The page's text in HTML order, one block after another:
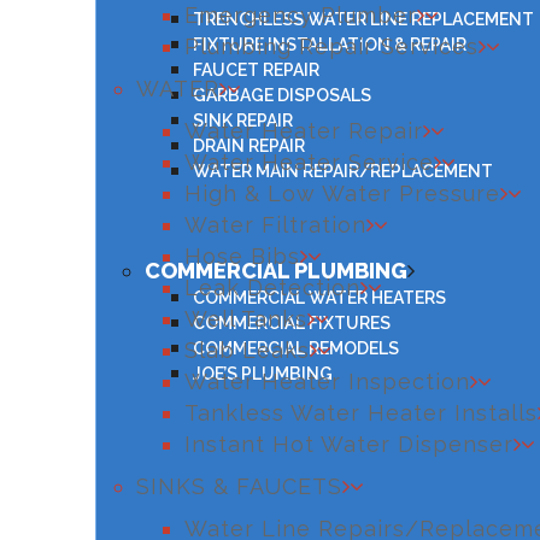
TRENCHLESS WATER LINE REPLACEMENT
FIXTURE INSTALLATION & REPAIR
FAUCET REPAIR
GARBAGE DISPOSALS
SINK REPAIR
DRAIN REPAIR
WATER MAIN REPAIR/REPLACEMENT
COMMERCIAL PLUMBING
COMMERCIAL WATER HEATERS
COMMERCIAL FIXTURES
COMMERCIAL REMODELS
JOE’S PLUMBING
Emergency Plumber
Plumbing Repair Services
WATER
Water Heater Repair
Water Heater Service
High & Low Water Pressure
Water Filtration
Hose Bibs
Leak Detection
Well Tanks
Slab Leaks
Water Heater Inspection
Tankless Water Heater Installs
Instant Hot Water Dispenser
SINKS & FAUCETS
Water Line Repairs/